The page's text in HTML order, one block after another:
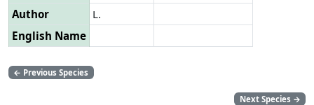
Author
L.
English Name
← Previous Species
Next Species →